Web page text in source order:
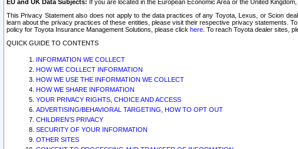
EU and UK Data Subjects: If you are located in the European Economic Area or the United
This Privacy Statement also does not apply to the data practices of any Toyota, Lexus, or Scion
learn about the privacy practices of these entities, please visit their respective privacy statements.
policy for Toyota Insurance Management Solutions, please click here . To reach Toyota dealer sites,
QUICK GUIDE TO CONTENTS
INFORMATION WE COLLECT
HOW WE COLLECT INFORMATION
HOW WE USE THE INFORMATION WE COLLECT
HOW WE SHARE INFORMATION
YOUR PRIVACY RIGHTS, CHOICE AND ACCESS
ADVERTISING/BEHAVIORAL TARGETING, HOW TO OPT OUT
CHILDREN’S PRIVACY
SECURITY OF YOUR INFORMATION
OTHER SITES